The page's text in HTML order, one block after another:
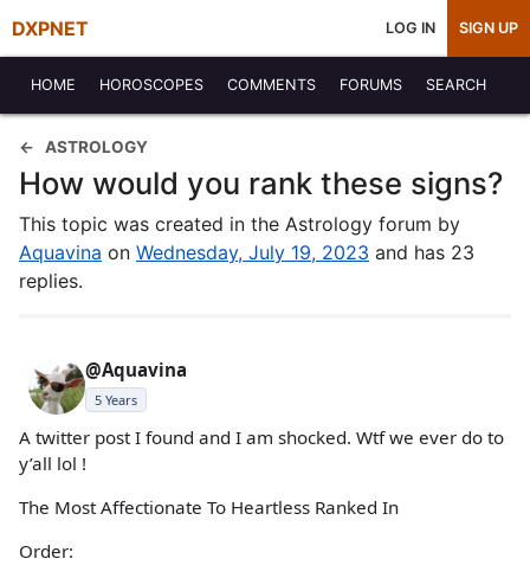
DXPNET LOG IN SIGN UP
HOME HOROSCOPES COMMENTS FORUMS SEARCH
ASTROLOGY
How would you rank these signs?
This topic was created in the Astrology forum by
Aquavina on Wednesday, July 19, 2023 and has 23
replies.
@Aquavina
5 Years
A twitter post I found and I am shocked. Wtf we ever do to
y’all lol !
The Most Affectionate To Heartless Ranked In
Order: